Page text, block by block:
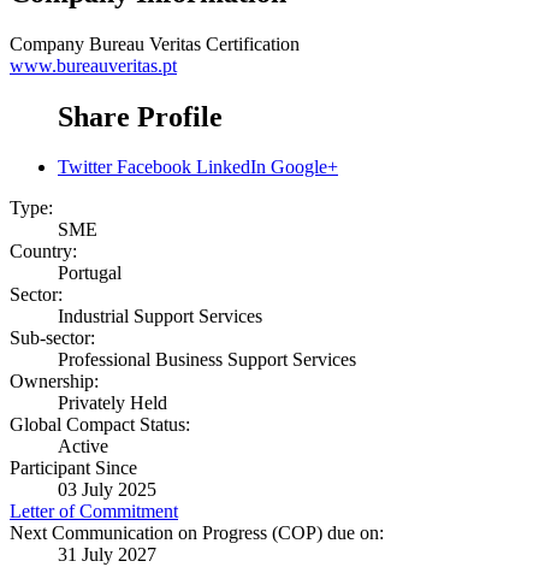
Company Bureau Veritas Certification
www.bureauveritas.pt
Share Profile
Twitter Facebook LinkedIn Google+
Type:
SME
Country:
Portugal
Sector:
Industrial Support Services
Sub-sector:
Professional Business Support Services
Ownership:
Privately Held
Global Compact Status:
Active
Participant Since
03 July 2025
Letter of Commitment
Next Communication on Progress (COP) due on:
31 July 2027